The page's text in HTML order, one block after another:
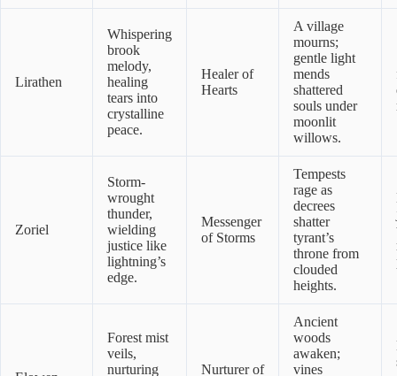
Lirathen
Whispering
brook
melody,
healing
tears into
crystalline
peace.
Healer of
Hearts
A village
mourns;
gentle light
mends
shattered
souls under
moonlit
willows.
Zoriel
Storm-
wrought
thunder,
wielding
justice like
lightning’s
edge.
Messenger
of Storms
Tempests
rage as
decrees
shatter
tyrant’s
throne from
clouded
heights.
Forest mist
veils,
nurturing
Nurturer of
Ancient
woods
awaken;
vines